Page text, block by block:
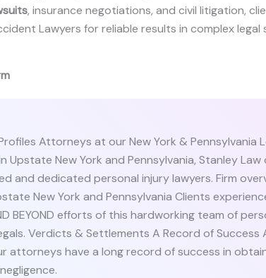
, insurance negotiations, and civil litigation,
Lawyers for reliable results in complex legal
Attorneys at our New York & Pennsylvania
Upstate New York and Pennsylvania, Stanley
and dedicated personal injury lawyers. Firm
New York and Pennsylvania Clients
BEYOND efforts of this hardworking team of
Verdicts & Settlements A Record of Success
attorneys have a long record of success in